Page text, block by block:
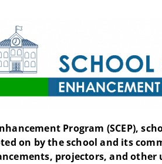
Program (SCEP),
on by the school and its
projectors, and